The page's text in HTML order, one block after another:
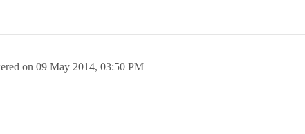
on 09 May 2014, 03:50 PM